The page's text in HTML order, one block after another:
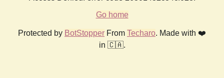
Go home
Protected by BotStopper From Techaro. Made with ❤️
in 🇨🇦.